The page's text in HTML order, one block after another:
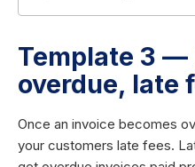
Template 3 —
overdue, late
Once an invoice becomes
your customers late fees.